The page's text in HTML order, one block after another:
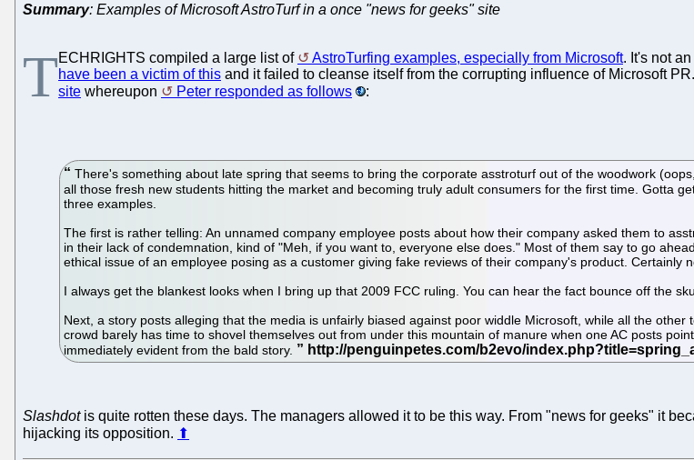
Summary: Examples of Microsoft AstroTurf in a once "news for geeks" site
TECHRIGHTS compiled a large list of AstroTurfing examples, especially from Microsoft. It's not
have been a victim of this and it failed to cleanse itself from the corrupting influence of Microsoft
site whereupon Peter responded as follows :
There's something about late spring that seems to bring the corporate asstroturf out of the woodwork
all those fresh new students hitting the market and becoming truly adult consumers for the first time. Gotta
three examples.
The first is rather telling: An unnamed company employee posts about how their company asked them to
in their lack of condemnation, kind of "Meh, if you want to, everyone else does." Most of them say to go
ethical issue of an employee posing as a customer giving fake reviews of their company's product. Certainly
I always get the blankest looks when I bring up that 2009 FCC ruling. You can hear the fact bounce off the
Next, a story posts alleging that the media is unfairly biased against poor widdle Microsoft, while all the
crowd barely has time to shovel themselves out from under this mountain of manure when one AC posts
immediately evident from the bald story.
Slashdotis quite rotten these days. The managers allowed it to be this way. From "news for geeks" it
hijacking its opposition. ⬆